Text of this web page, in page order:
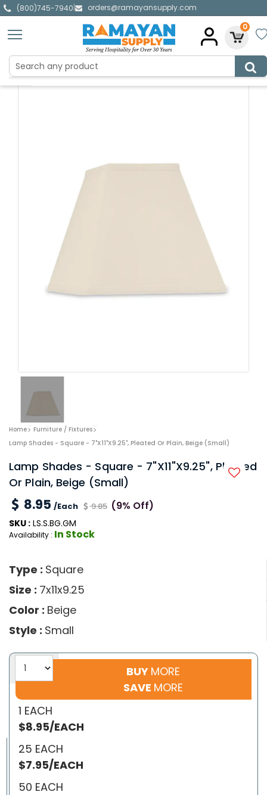
(800)745-7940|
orders@ramayansupply.com
0
Home
Furniture / Fixtures
Lamp Shades - Square - 7"x11"x9.25", Pleated Or Plain, Beige (Small)
Lamp Shades - Square - 7"x11"x9.25", Pleated
Or Plain, Beige (Small)
8.95 /Each 9.85 (9% Off)
SKU : LS.S.BG.GM
Availability : In Stock
Type : Square
Size : 7x11x9.25
Color : Beige
Style : Small
BUY MORE
SAVE MORE
1 EACH
$8.95/EACH
25 EACH
$7.95/EACH
50 EACH